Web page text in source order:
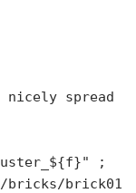
nicely spread
;
brick01